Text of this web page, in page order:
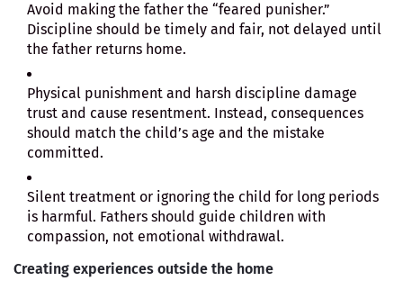
Avoid making the father the “feared punisher.”
Discipline should be timely and fair, not delayed until
the father returns home.
Physical punishment and harsh discipline damage
trust and cause resentment. Instead, consequences
should match the child’s age and the mistake
committed.
Silent treatment or ignoring the child for long periods
is harmful. Fathers should guide children with
compassion, not emotional withdrawal.
Creating experiences outside the home